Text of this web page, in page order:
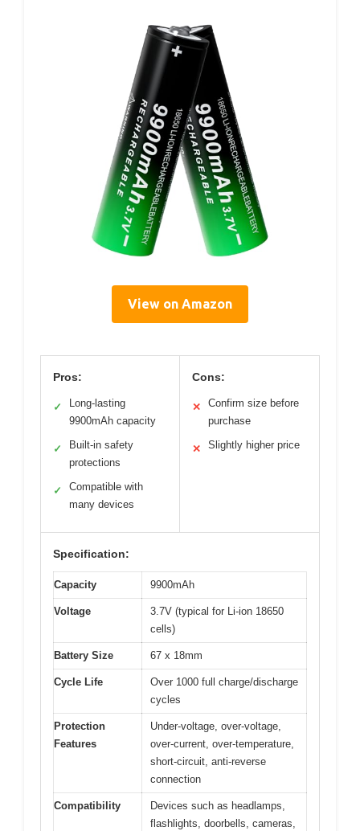
View on Amazon
Pros:
✓
Long-lasting
9900mAh capacity
✓
Built-in safety
protections
✓
Compatible with
many devices
Cons:
✕
Confirm size before
purchase
✕ Slightly higher price
Specification:
Capacity 9900mAh
Voltage
3.7V (typical for Li-ion 18650
cells)
Battery Size 67 x 18mm
Cycle Life
Over 1000 full charge/discharge
cycles
Protection
Features
Under-voltage, over-voltage,
over-current, over-temperature,
short-circuit, anti-reverse
connection
Compatibility
Devices such as headlamps,
flashlights, doorbells, cameras,